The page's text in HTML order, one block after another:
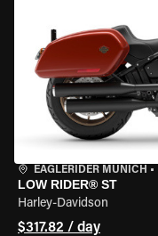
EAGLERIDER MUNICH •
LOW RIDER® ST
Harley-Davidson
$317.82 / day